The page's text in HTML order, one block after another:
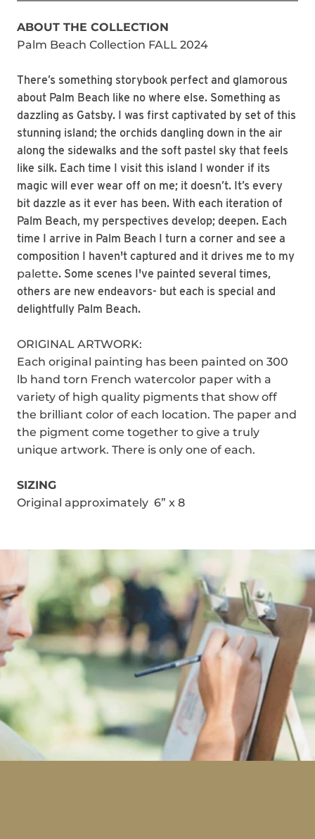
ABOUT THE COLLECTION
Palm Beach Collection FALL 2024
There’s something storybook perfect and glamorous
about Palm Beach like no where else. Something as
dazzling as Gatsby. I was first captivated by set of this
stunning island; the orchids dangling down in the air
along the sidewalks and the soft pastel sky that feels
like silk. Each time I visit this island I wonder if its
magic will ever wear off on me; it doesn’t. It’s every
bit dazzle as it ever has been. With each iteration of
Palm Beach, my perspectives develop; deepen. Each
time I arrive in Palm Beach I turn a corner and see a
composition I haven't captured and it drives me to my
palette. Some scenes I've painted several times,
others are new endeavors- but each is special and
delightfully Palm Beach.
ORIGINAL ARTWORK:
Each original painting has been painted on 300
lb hand torn French watercolor paper with a
variety of high quality pigments that show off
the brilliant color of each location. The paper and
the pigment come together to give a truly
unique artwork. There is only one of each.
SIZING
Original approximately 6” x 8